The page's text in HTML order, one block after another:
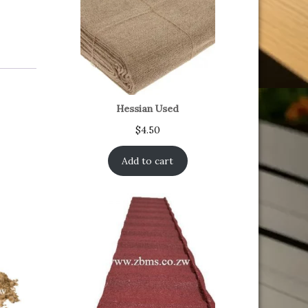
Hessian Used
$4.50
Add to cart